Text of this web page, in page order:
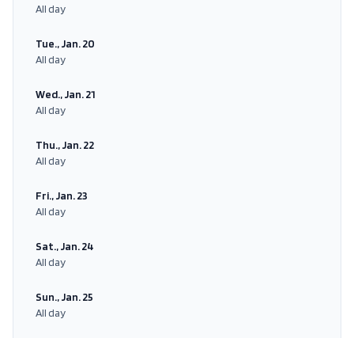
All day
Tue., Jan. 20
All day
Wed., Jan. 21
All day
Thu., Jan. 22
All day
Fri., Jan. 23
All day
Sat., Jan. 24
All day
Sun., Jan. 25
All day